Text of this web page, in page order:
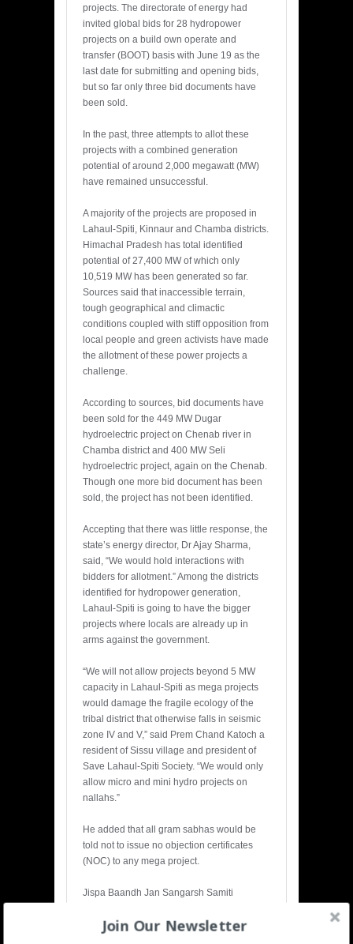
projects. The directorate of energy had
invited global bids for 28 hydropower
projects on a build own operate and
transfer (BOOT) basis with June 19 as the
last date for submitting and opening bids,
but so far only three bid documents have
been sold.
In the past, three attempts to allot these
projects with a combined generation
potential of around 2,000 megawatt (MW)
have remained unsuccessful.
A majority of the projects are proposed in
Lahaul-Spiti, Kinnaur and Chamba districts.
Himachal Pradesh has total identified
potential of 27,400 MW of which only
10,519 MW has been generated so far.
Sources said that inaccessible terrain,
tough geographical and climactic
conditions coupled with stiff opposition from
local people and green activists have made
the allotment of these power projects a
challenge.
According to sources, bid documents have
been sold for the 449 MW Dugar
hydroelectric project on Chenab river in
Chamba district and 400 MW Seli
hydroelectric project, again on the Chenab.
Though one more bid document has been
sold, the project has not been identified.
Accepting that there was little response, the
state’s energy director, Dr Ajay Sharma,
said, “We would hold interactions with
bidders for allotment.” Among the districts
identified for hydropower generation,
Lahaul-Spiti is going to have the bigger
projects where locals are already up in
arms against the government.
“We will not allow projects beyond 5 MW
capacity in Lahaul-Spiti as mega projects
would damage the fragile ecology of the
tribal district that otherwise falls in seismic
zone IV and V,” said Prem Chand Katoch a
resident of Sissu village and president of
Save Lahaul-Spiti Society. “We would only
allow micro and mini hydro projects on
nallahs.”
He added that all gram sabhas would be
told not to issue no objection certificates
(NOC) to any mega project.
Jispa Baandh Jan Sangarsh Samiti
Samphel Hayerpa believes megahydro
Join Our Newsletter